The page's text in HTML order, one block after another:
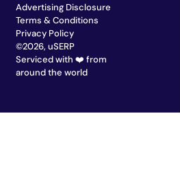
Advertising Disclosure
Terms & Conditions
Privacy Policy
©2026, uSERP
Serviced with ❤️ from
around the world